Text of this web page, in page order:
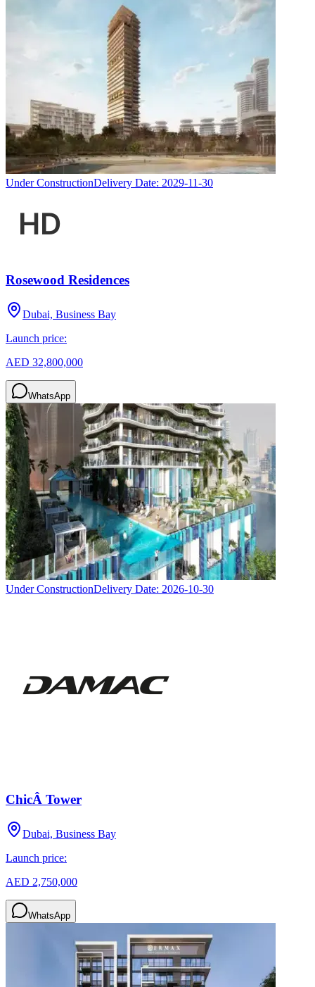
Under ConstructionDelivery Date: 2029-11-30
Rosewood Residences
Dubai, Business Bay
Launch price:
AED 32,800,000
WhatsApp
Under ConstructionDelivery Date: 2026-10-30
ChicÂ Tower
Dubai, Business Bay
Launch price:
AED 2,750,000
WhatsApp